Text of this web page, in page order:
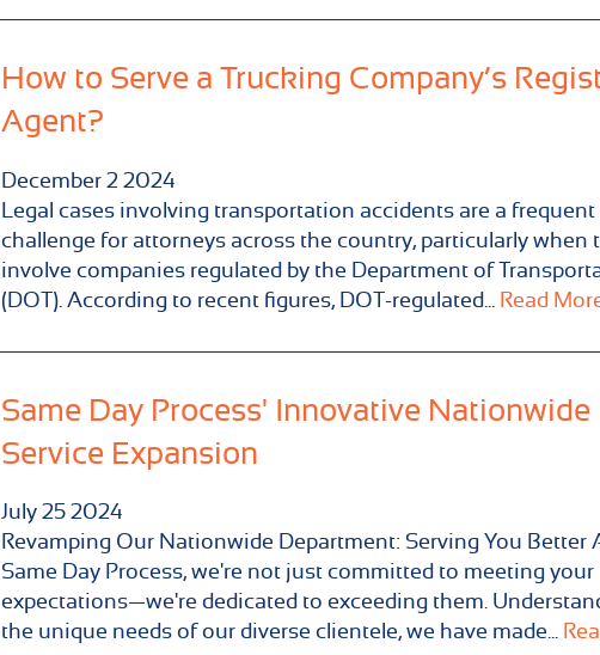
How to Serve a Trucking Company’s
Agent?
December 2 2024
Legal cases involving transportation accidents are a frequent
challenge for attorneys across the country, particularly when
involve companies regulated by the Department of
(DOT). According to recent figures, DOT-regulated... Read
Same Day Process' Innovative Nationwide
Service Expansion
July 25 2024
Revamping Our Nationwide Department: Serving You Better
Same Day Process, we're not just committed to meeting your
expectations—we're dedicated to exceeding them.
the unique needs of our diverse clientele, we have made...